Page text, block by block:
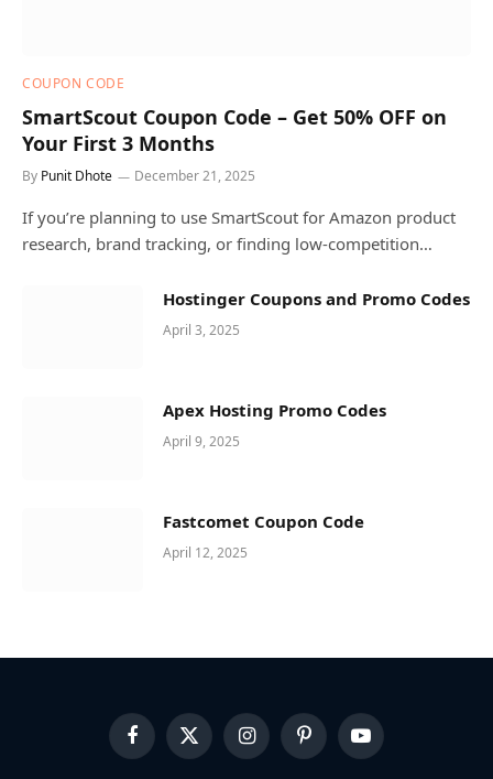
COUPON CODE
SmartScout Coupon Code – Get 50% OFF on
Your First 3 Months
By Punit Dhote December 21, 2025
If you’re planning to use SmartScout for Amazon product
research, brand tracking, or finding low-competition…
Hostinger Coupons and Promo Codes
April 3, 2025
Apex Hosting Promo Codes
April 9, 2025
Fastcomet Coupon Code
April 12, 2025
FacebookX
(Twitter)
InstagramPinterestYouTube